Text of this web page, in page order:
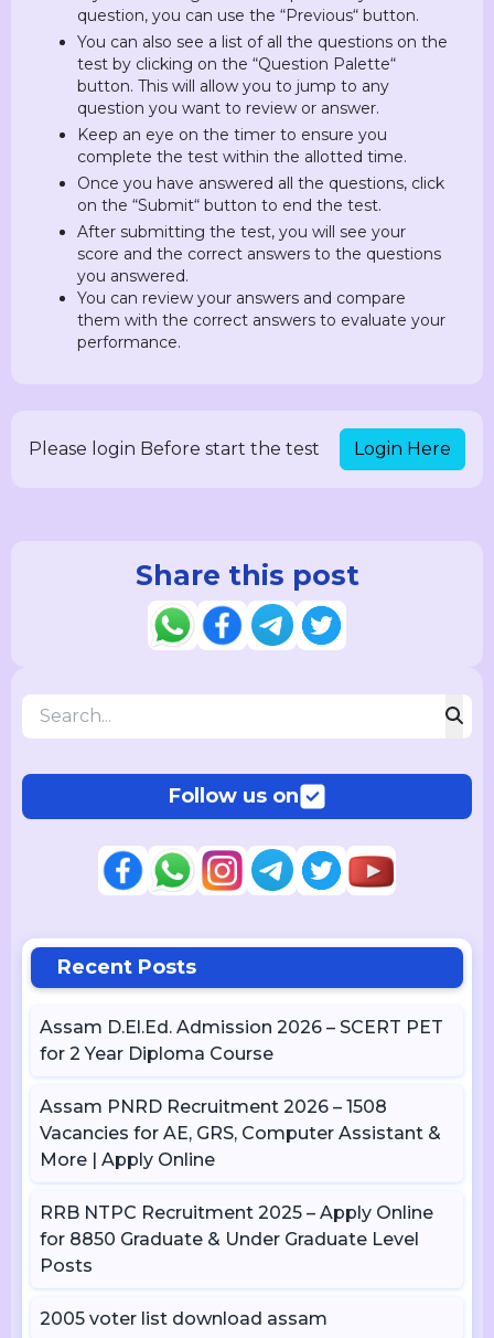
question, you can use the “Previous“ button.
You can also see a list of all the questions on the
test by clicking on the “Question Palette“
button. This will allow you to jump to any
question you want to review or answer.
Keep an eye on the timer to ensure you
complete the test within the allotted time.
Once you have answered all the questions, click
on the “Submit“ button to end the test.
After submitting the test, you will see your
score and the correct answers to the questions
you answered.
You can review your answers and compare
them with the correct answers to evaluate your
performance.
Please login Before start the test Login Here
Share this post
Follow us on
Recent Posts
Assam D.El.Ed. Admission 2026 – SCERT PET
for 2 Year Diploma Course
Assam PNRD Recruitment 2026 – 1508
Vacancies for AE, GRS, Computer Assistant &
More | Apply Online
RRB NTPC Recruitment 2025 – Apply Online
for 8850 Graduate & Under Graduate Level
Posts
2005 voter list download assam